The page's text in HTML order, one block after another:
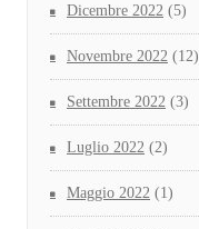
Dicembre 2022 (5)
Novembre 2022 (12)
Settembre 2022 (3)
Luglio 2022 (2)
Maggio 2022 (1)